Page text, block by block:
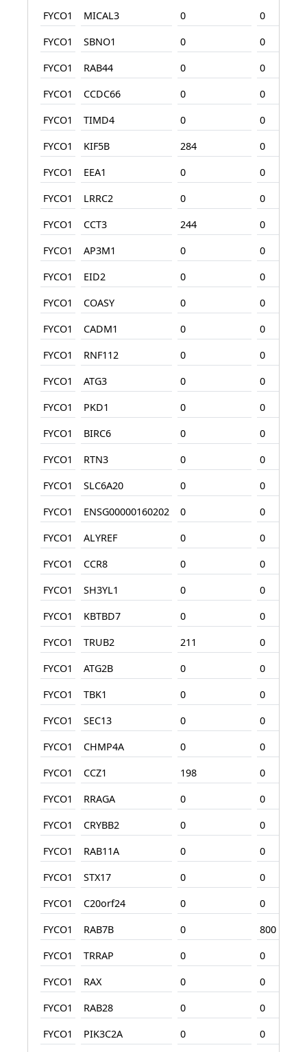
FYCO1 MICAL3 0
0
FYCO1
SBNO1 0
0
FYCO1
RAB44 0
0
FYCO1
CCDC66 0
0
FYCO1
TIMD4 0
0
FYCO1
KIF5B 284
0
FYCO1
EEA1 0
0
FYCO1
LRRC2 0
0
FYCO1
CCT3 244
0
FYCO1
AP3M1 0
0
FYCO1
EID2 0
0
FYCO1
COASY 0
0
FYCO1
CADM1 0
0
FYCO1
RNF112 0
0
FYCO1
ATG3 0
0
FYCO1
PKD1 0
0
FYCO1
BIRC6 0
0
FYCO1
RTN3 0
0
FYCO1
SLC6A20 0
0
FYCO1
ENSG00000160202 0
0
FYCO1
ALYREF 0
0
FYCO1
CCR8 0
0
FYCO1
SH3YL1 0
0
FYCO1
KBTBD7 0
0
FYCO1
TRUB2 211
0
FYCO1
ATG2B 0
0
FYCO1
TBK1 0
0
FYCO1
SEC13 0
0
FYCO1
CHMP4A 0
0
FYCO1
CCZ1 198
0
FYCO1
RRAGA 0
0
FYCO1
CRYBB2 0
0
FYCO1
RAB11A 0
0
FYCO1
STX17 0
0
FYCO1
C20orf24 0
0
FYCO1
RAB7B 0
800
FYCO1
TRRAP 0
0
FYCO1
RAX 0
0
FYCO1
RAB28 0
0
FYCO1
PIK3C2A 0
0